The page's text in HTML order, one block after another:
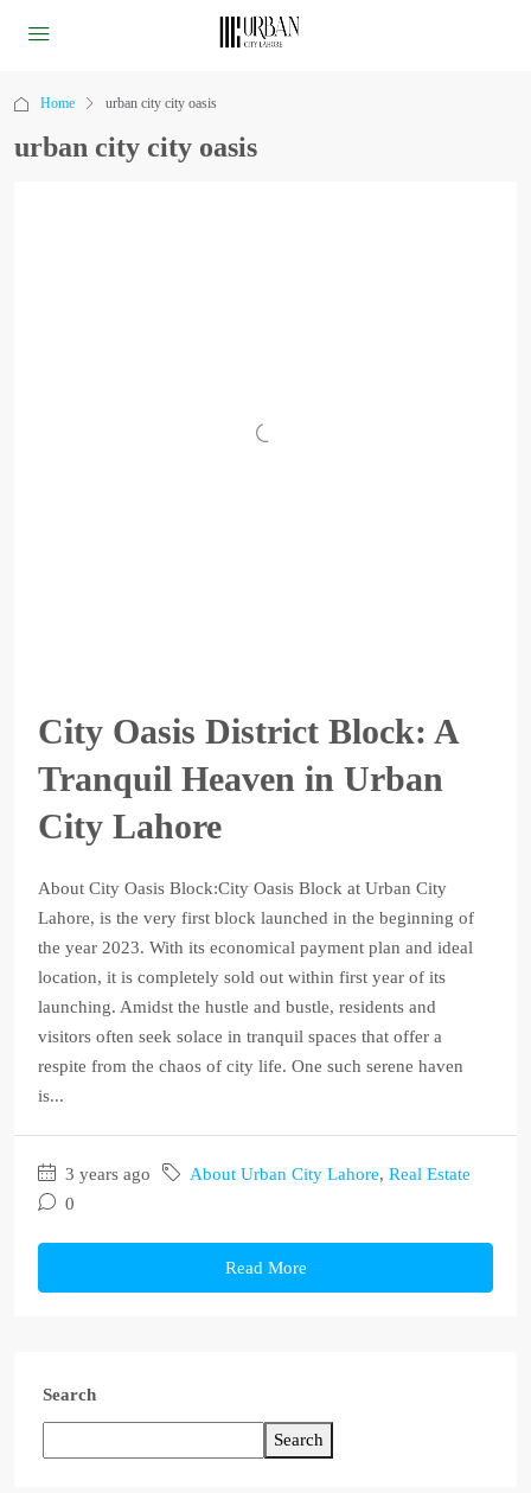
Home urban city city oasis
urban city city oasis
City Oasis District Block: A
Tranquil Heaven in Urban
City Lahore
About City Oasis Block:City Oasis Block at Urban City
Lahore, is the very first block launched in the beginning of
the year 2023. With its economical payment plan and ideal
location, it is completely sold out within first year of its
launching. Amidst the hustle and bustle, residents and
visitors often seek solace in tranquil spaces that offer a
respite from the chaos of city life. One such serene haven
is...
3 years ago About Urban City Lahore, Real Estate
0
Read More
Search
Search